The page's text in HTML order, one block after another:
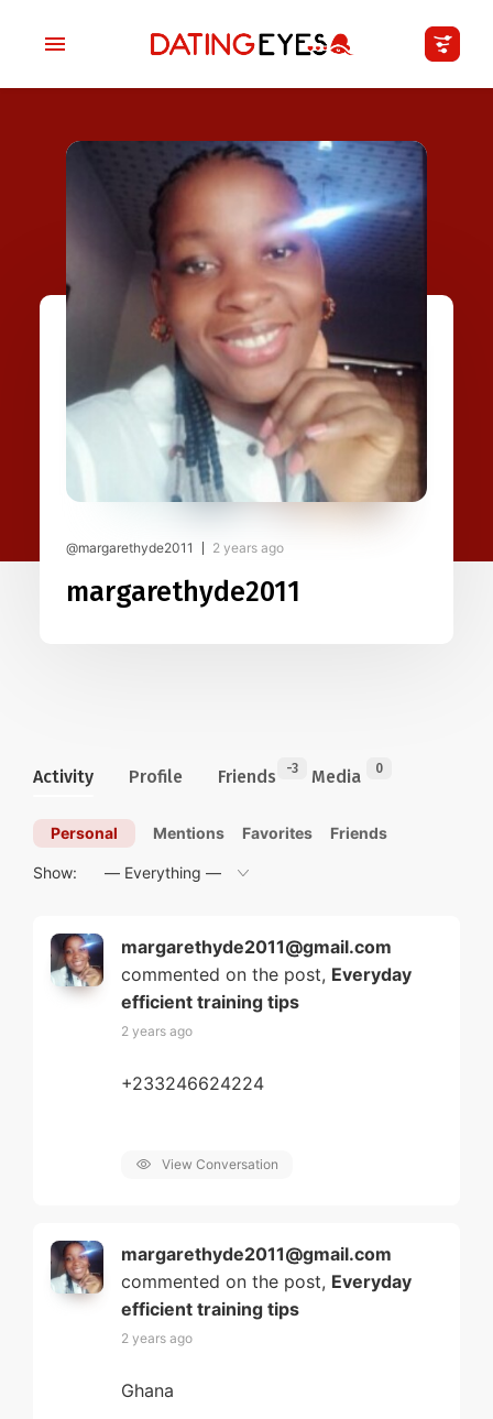
@margarethyde2011 2 years ago
margarethyde2011
Activity Profile Friends -3 Media 0
Personal Mentions Favorites Friends
Show:
margarethyde2011@gmail.com
commented on the post, Everyday
efficient training tips
2 years ago
+233246624224
View Conversation
margarethyde2011@gmail.com
commented on the post, Everyday
efficient training tips
2 years ago
Ghana
Looking for
My Country